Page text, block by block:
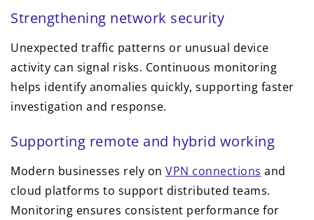
Strengthening network security
Unexpected traffic patterns or unusual device
activity can signal risks. Continuous monitoring
helps identify anomalies quickly, supporting faster
investigation and response.
Supporting remote and hybrid working
Modern businesses rely on VPN connections and
cloud platforms to support distributed teams.
Monitoring ensures consistent performance for